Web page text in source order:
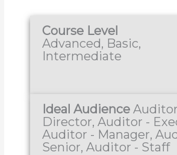
Course Level
Advanced, Basic,
Intermediate
Ideal Audience
Director, Auditor -
Auditor - Manager,
Senior, Auditor - Staff